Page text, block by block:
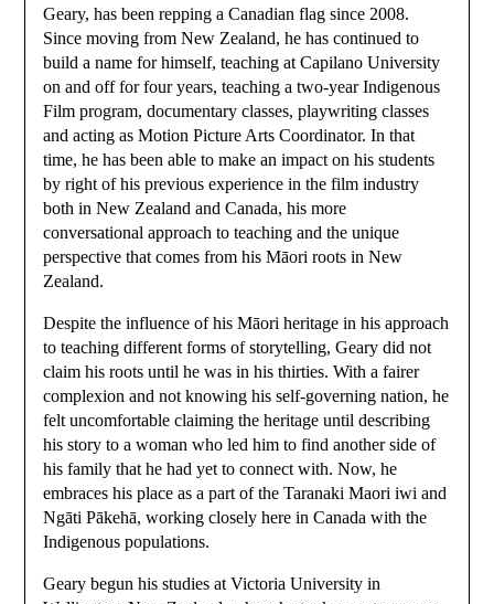
Geary, has been repping a Canadian flag since 2008.
Since moving from New Zealand, he has continued to
build a name for himself, teaching at Capilano University
on and off for four years, teaching a two-year Indigenous
Film program, documentary classes, playwriting classes
and acting as Motion Picture Arts Coordinator. In that
time, he has been able to make an impact on his students
by right of his previous experience in the film industry
both in New Zealand and Canada, his more
conversational approach to teaching and the unique
perspective that comes from his Māori roots in New
Zealand.
Despite the influence of his Māori heritage in his approach
to teaching different forms of storytelling, Geary did not
claim his roots until he was in his thirties. With a fairer
complexion and not knowing his self-governing nation, he
felt uncomfortable claiming the heritage until describing
his story to a woman who led him to find another side of
his family that he had yet to connect with. Now, he
embraces his place as a part of the Taranaki Maori iwi and
Ngāti Pākehā, working closely here in Canada with the
Indigenous populations.
Geary begun his studies at Victoria University in